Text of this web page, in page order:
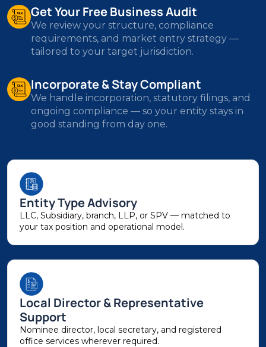
Get Your Free Business Audit
We review your structure, compliance
requirements, and market entry strategy —
tailored to your target jurisdiction.
Incorporate & Stay Compliant
We handle incorporation, statutory filings, and
ongoing compliance — so your entity stays in
good standing from day one.
Entity Type Advisory
LLC, Subsidiary, branch, LLP, or SPV — matched to
your tax position and operational model.
Local Director & Representative
Support
Nominee director, local secretary, and registered
office services wherever required.